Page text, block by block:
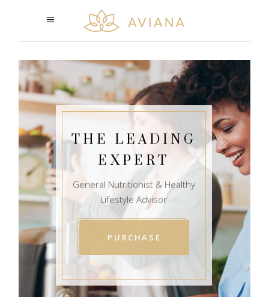
THE LEADING
EXPERT
General Nutritionist & Healthy
Lifestyle Advisor
PURCHASE